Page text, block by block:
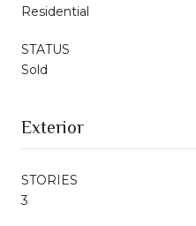
Residential
STATUS
Sold
Exterior
STORIES
3